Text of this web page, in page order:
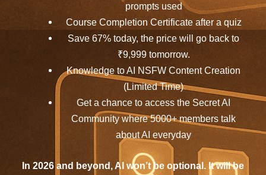
prompts used
Course Completion Certificate after a quiz
Save 67% today, the price will go back to
₹9,999 tomorrow.
Knowledge to AI NSFW Content Creation
(Limited Time)
Get a chance to access the Secret AI
Community where 5000+ members talk
about AI everyday
In 2026 and beyond, AI won’t be optional. It will be